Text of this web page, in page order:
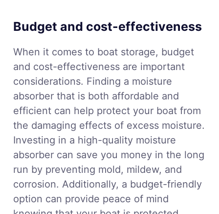
Budget and cost-effectiveness
When it comes to boat storage, budget
and cost-effectiveness are important
considerations. Finding a moisture
absorber that is both affordable and
efficient can help protect your boat from
the damaging effects of excess moisture.
Investing in a high-quality moisture
absorber can save you money in the long
run by preventing mold, mildew, and
corrosion. Additionally, a budget-friendly
option can provide peace of mind